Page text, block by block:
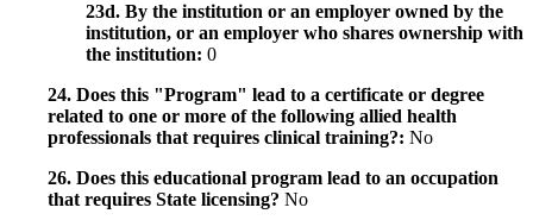
23d. By the institution or an employer owned by the
institution, or an employer who shares ownership with
the institution: 0
24. Does this "Program" lead to a certificate or degree
related to one or more of the following allied health
professionals that requires clinical training?: No
26. Does this educational program lead to an occupation
that requires State licensing? No